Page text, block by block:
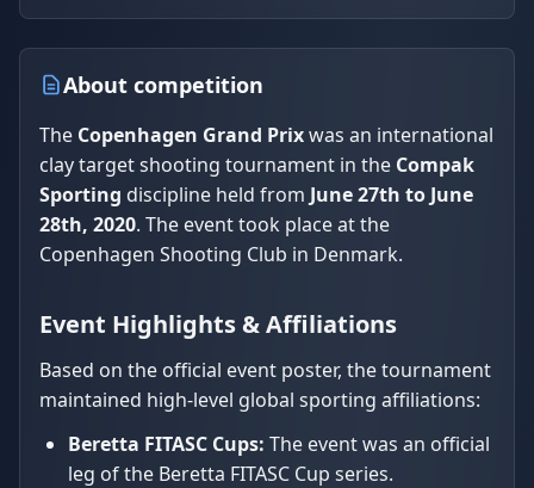
About competition
The Copenhagen Grand Prixwas an international
clay target shooting tournament in the Compak
Sporting discipline held from June 27th to June
28th, 2020. The event took place at the
Copenhagen Shooting Club in Denmark.
Event Highlights & Affiliations
Based on the official event poster, the tournament
maintained high-level global sporting affiliations:
Beretta FITASC Cups: The event was an official
leg of the Beretta FITASC Cup series.